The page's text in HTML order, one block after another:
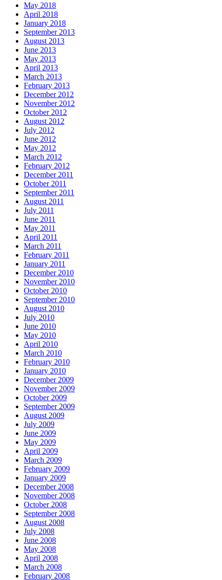
May 2018
April 2018
January 2018
September 2013
August 2013
June 2013
May 2013
April 2013
March 2013
February 2013
December 2012
November 2012
October 2012
August 2012
July 2012
June 2012
May 2012
March 2012
February 2012
December 2011
October 2011
September 2011
August 2011
July 2011
June 2011
May 2011
April 2011
March 2011
February 2011
January 2011
December 2010
November 2010
October 2010
September 2010
August 2010
July 2010
June 2010
May 2010
April 2010
March 2010
February 2010
January 2010
December 2009
November 2009
October 2009
September 2009
August 2009
July 2009
June 2009
May 2009
April 2009
March 2009
February 2009
January 2009
December 2008
November 2008
October 2008
September 2008
August 2008
July 2008
June 2008
May 2008
April 2008
March 2008
February 2008